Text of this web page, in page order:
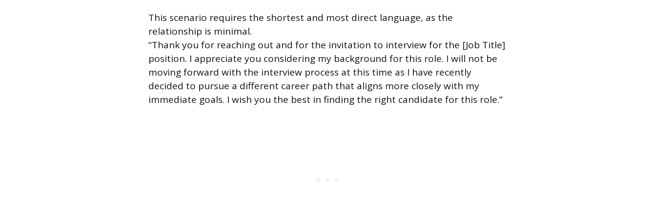
This scenario requires the shortest and most direct language, as the
relationship is minimal.
“Thank you for reaching out and for the invitation to interview for the [Job Title]
position. I appreciate you considering my background for this role. I will not be
moving forward with the interview process at this time as I have recently
decided to pursue a different career path that aligns more closely with my
immediate goals. I wish you the best in finding the right candidate for this role.”